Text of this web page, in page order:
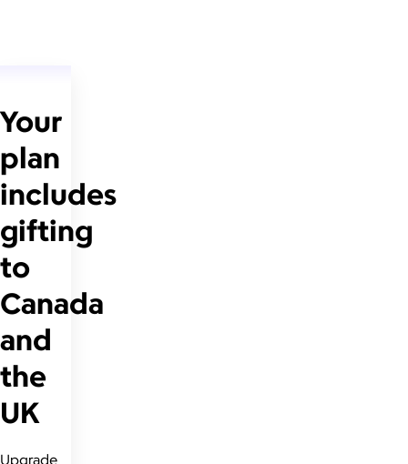
Your
plan
includes
gifting
to
Canada
and
the
UK
Upgrade